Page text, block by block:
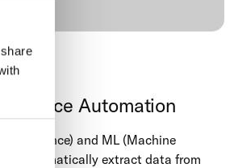
Invoice Automation
Intelligence) and ML (Machine
to automatically extract data from